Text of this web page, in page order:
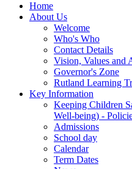
Home
About Us
Welcome
Who's Who
Contact Details
Vision, Values and
Governor's Zone
Rutland Learning
Key Information
Keeping Children
Well-being) -
Admissions
School day
Calendar
Term Dates